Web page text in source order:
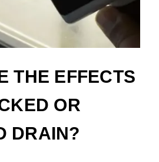
THE EFFECTS
OR
DRAIN?